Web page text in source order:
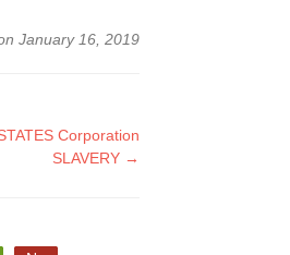
January 16, 2019
Corporation
SLAVERY →